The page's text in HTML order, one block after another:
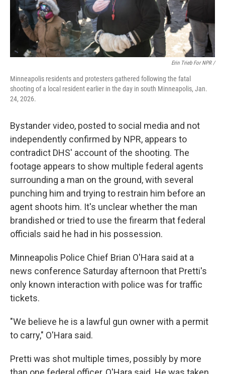
Erin Trieb For NPR /
Minneapolis residents and protesters gathered following the fatal
shooting of a local resident earlier in the day in south Minneapolis, Jan.
24, 2026.
Bystander video, posted to social media and not
independently confirmed by NPR, appears to
contradict DHS' account of the shooting. The
footage appears to show multiple federal agents
surrounding a man on the ground, with several
punching him and trying to restrain him before an
agent shoots him. It's unclear whether the man
brandished or tried to use the firearm that federal
officials said he had in his possession.
Minneapolis Police Chief Brian O'Hara said at a
news conference Saturday afternoon that Pretti's
only known interaction with police was for traffic
tickets.
"We believe he is a lawful gun owner with a permit
to carry," O'Hara said.
Pretti was shot multiple times, possibly by more